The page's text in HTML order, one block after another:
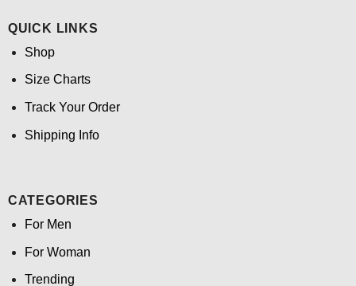
QUICK LINKS
Shop
Size Charts
Track Your Order
Shipping Info
CATEGORIES
For Men
For Woman
Trending